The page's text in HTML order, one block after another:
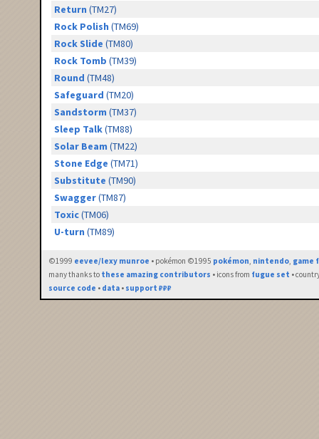
Return (TM27)
Rock Polish (TM69)
Rock Slide (TM80)
Rock Tomb (TM39)
Round (TM48)
Safeguard (TM20)
Sandstorm (TM37)
Sleep Talk(TM88)
Solar Beam (TM22)
Stone Edge (TM71)
Substitute (TM90)
Swagger(TM87)
Toxic(TM06)
U-turn (TM89)
©1999 eevee/lexy munroe • pokémon ©1995 pokémon, nintendo, game
many thanks to these amazing contributors • icons from fugue set •
source code • data • support ₽₽₽